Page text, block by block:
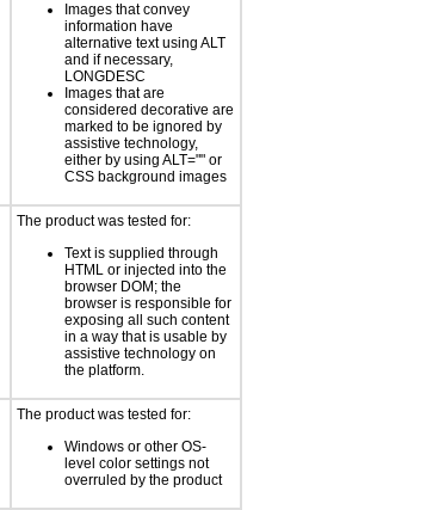
Images that convey
information have
alternative text using ALT
and if necessary,
LONGDESC
Images that are
considered decorative are
marked to be ignored by
assistive technology,
either by using ALT="" or
CSS background images
The product was tested for:
Text is supplied through
HTML or injected into the
browser DOM; the
browser is responsible for
exposing all such content
in a way that is usable by
assistive technology on
the platform.
The product was tested for:
Windows or other OS-
level color settings not
overruled by the product